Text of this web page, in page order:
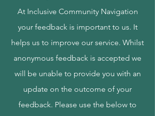
At Inclusive Community Navigation
your feedback is important to us. It
helps us to improve our service. Whilst
anonymous feedback is accepted we
will be unable to provide you with an
update on the outcome of your
feedback. Please use the below to